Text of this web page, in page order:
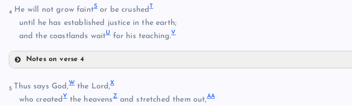
F
H
M
4 He will not grow faintS or be crushedT
until he has established justice in the earth;
and the coastlands waitUfor his teaching.V
Notes on verse 4
T
U
5 Thus says God,Wthe Lord,X
who createdYthe heavensZand stretched them out,AA